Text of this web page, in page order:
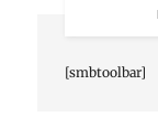
[smbtoolbar]